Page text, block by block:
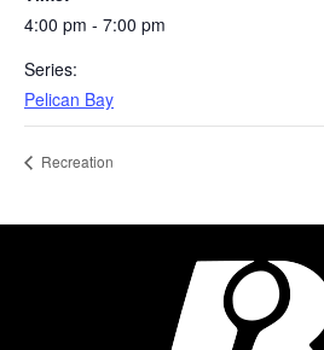
4:00 pm - 7:00 pm
Series:
Pelican Bay
Recreation